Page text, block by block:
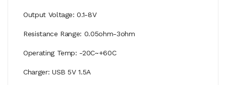
Output Voltage: 0.1-8V
Resistance Range: 0.05ohm-3ohm
Operating Temp: -20C~+60C
Charger: USB 5V 1.5A